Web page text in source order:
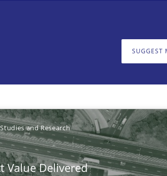
SUGGEST
Studies and Research
Value Delivered
on it soon. We appreciate your input